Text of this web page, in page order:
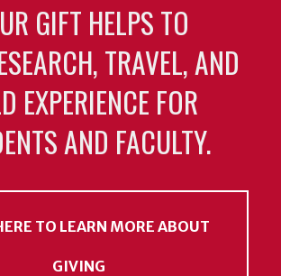
GIFT HELPS TO
TRAVEL, AND
EXPERIENCE FOR
AND FACULTY.
TO LEARN MORE ABOUT
GIVING